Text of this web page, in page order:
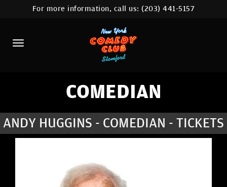
HOME
CALENDAR
ABOUT
COMEDIANS
COMEDY WORKSHOP
MORE
For more information, call us:(203) 441-5157
COMEDIAN
ANDY HUGGINS - COMEDIAN - TICKETS